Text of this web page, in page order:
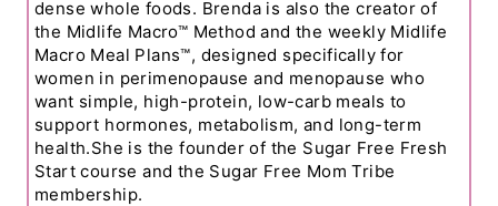
dense whole foods. Brenda is also the creator of
the Midlife Macro™ Method and the weekly Midlife
Macro Meal Plans™, designed specifically for
women in perimenopause and menopause who
want simple, high-protein, low-carb meals to
support hormones, metabolism, and long-term
health.She is the founder of the Sugar Free Fresh
Start course and the Sugar Free Mom Tribe
membership.